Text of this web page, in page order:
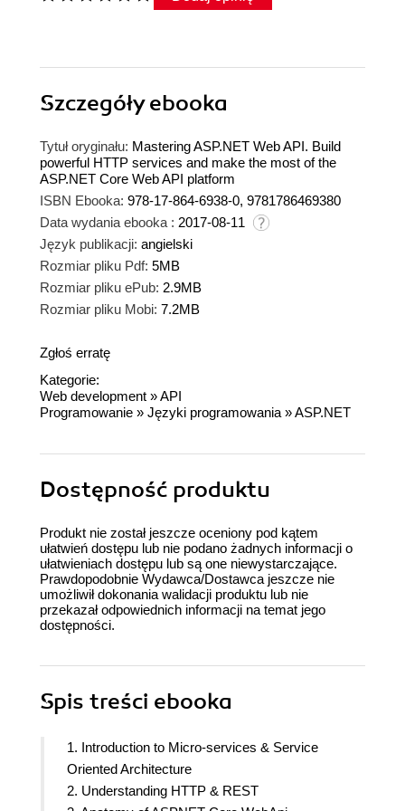
Szczegółyebooka
Tytuł oryginału: Mastering ASP.NET Web API. Build
powerful HTTP services and make the most of the
ASP.NET Core Web API platform
ISBN Ebooka: 978-17-864-6938-0, 9781786469380
Data wydania ebooka : 2017-08-11
Język publikacji: angielski
Rozmiar pliku Pdf: 5MB
Rozmiar pliku ePub: 2.9MB
Rozmiar pliku Mobi: 7.2MB
Zgłoś erratę
Kategorie:
Web development »API
Programowanie » Języki programowania »ASP.NET
Dostępność produktu
Produkt nie został jeszcze oceniony pod kątem
ułatwień dostępu lub nie podano żadnych informacji o
ułatwieniach dostępu lub są one niewystarczające.
Prawdopodobnie Wydawca/Dostawca jeszcze nie
umożliwił dokonania walidacji produktu lub nie
przekazał odpowiednich informacji na temat jego
dostępności.
Spis treści ebooka
1. Introduction to Micro-services & Service
Oriented Architecture
2. Understanding HTTP & REST